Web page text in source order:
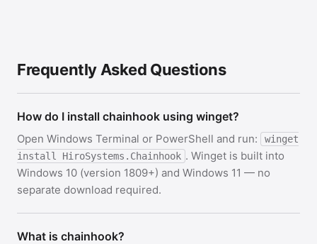
Frequently Asked Questions
How do I install chainhook using winget?
Open Windows Terminal or PowerShell and run:
winget
install HiroSystems.Chainhook . Winget is built into
Windows 10 (version 1809+) and Windows 11 — no
separate download required.
What is chainhook?